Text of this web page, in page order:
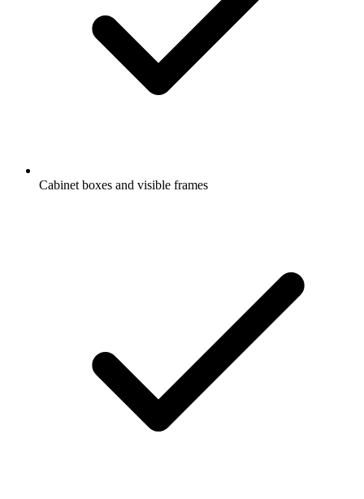
Cabinet boxes and visible frames